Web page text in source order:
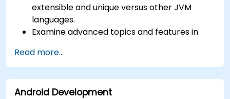
extensible and unique versus other JVM
languages.
Examine advanced topics and features in
generics, metaprogramming, and
asynchronous programming.
Read more...
Android Development